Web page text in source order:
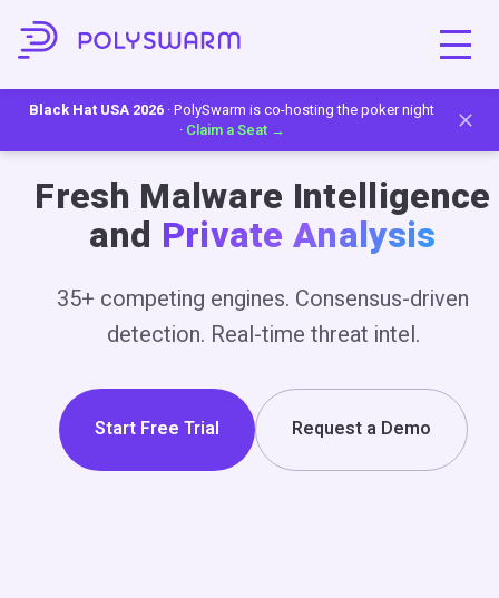
Black Hat USA 2026 · PolySwarm is co-hosting the poker night
· Claim a Seat →
Fresh Malware Intelligence
and Private Analysis
35+ competing engines. Consensus-driven
detection. Real-time threat intel.
Start Free Trial Request a Demo